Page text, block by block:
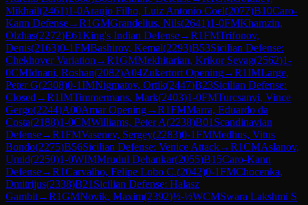
Mikhail(2461)1-0Araujo Filho, Luiz Antonio Coel(2077)B10Caro-
Kann Defense→R1GMGrandelius, Nils(2641)1-0FMKhamzin,
Olzhas(2272)E61King's Indian Defense→R1FMTrifonov,
Denis(2163)0-1FMBashirov, Kemal(2293)B53Sicilian Defense:
Chekhover Variation →R1GMMekhitarian, Krikor Sevag(2562)1-
0CMIdnani, Roshan(2082)A04Zukertort Opening→R1IMLarge,
Peter G(2308)0-1IMNigmatov, Ortik(2447)B23Sicilian Defense:
Closed →R1IMTimmermans, Mark(2403)1-0FMTurcsanyi, Vince
Gergo(2244)A00Amar Opening→R1FMMarra, Eduardo da
Costa(2188)1-0CMWilliams, Peter A(2238)B01 Scandinavian
Defense→R1FMVasenev, Sergey(2283)0-1FMMedhus, Vitus
Bondo(2275)B56Sicilian Defense: Venice Attack→R1CMAslanov,
Umid(2250)1-0WIMMrudul Dehankar(2055)B15Caro-Kann
Defense→R1Carvalho, Felipe Lobo C.(2042)0-1FMChocenka,
Dmitrijus(2338)B21 Sicilian Defense: Halasz
Gambit→R1GMNovik, Maxim(2392)½-½WCMSwara Lakshmi S